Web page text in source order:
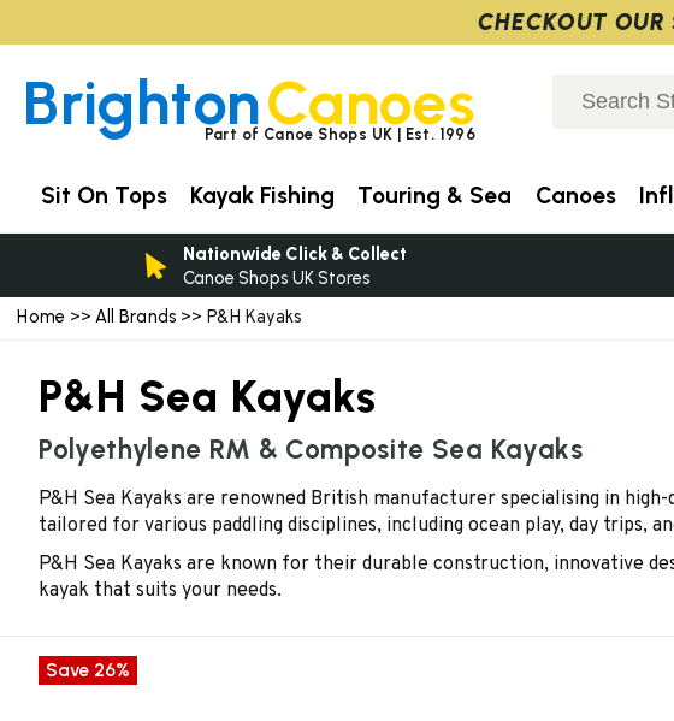
Home >> All Brands >> P&H Kayaks
P&H Sea Kayaks
Polyethylene RM & Composite Sea Kayaks
P&H Sea Kayaks are renowned British manufacturer specialising in
tailored for various paddling disciplines, including ocean play, day trips,
P&H Sea Kayaks are known for their durable construction, innovative
kayak that suits your needs.
Save 26%
BrightonCanoes
Part of Canoe Shops UK | Est. 1996
Sit On Tops Kayak Fishing Touring & Sea Canoes
Nationwide Click & Collect
Canoe Shops UK Stores
CHECKOUT